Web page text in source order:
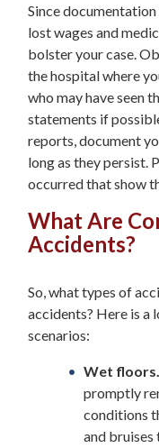
Since
lost wages and
bolster your case.
the hospital where
who may have seen
statements if
reports, document
long as they persist.
occurred that show
What Are
Accidents?
So, what types of
accidents? Here is a
scenarios:
Wet floors.
promptly
conditions
and bruises